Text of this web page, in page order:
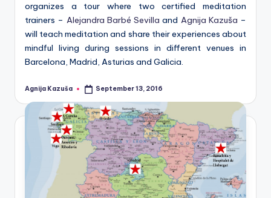
organizes a tour where two certified meditation
trainers – Alejandra Barbé Sevilla and Agnija Kazuša –
will teach meditation and share their experiences about
mindful living during sessions in different venues in
Barcelona, Madrid, Asturias and Galicia.
Posted
Agnija Kazuša September 13, 2016